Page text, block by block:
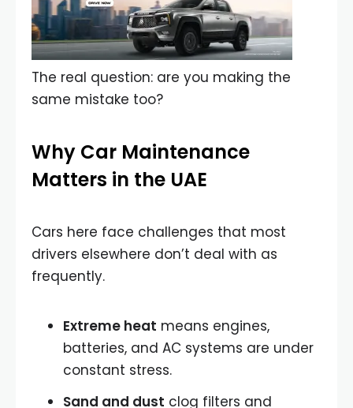
The real question: are you making the
same mistake too?
Why Car Maintenance
Matters in the UAE
Cars here face challenges that most
drivers elsewhere don’t deal with as
frequently.
Extreme heat means engines,
batteries, and AC systems are under
constant stress.
Sand and dust clog filters and